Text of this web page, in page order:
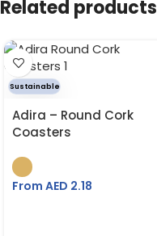
Related products
Sustainable
Adira – Round Cork
Coasters
From AED 2.18